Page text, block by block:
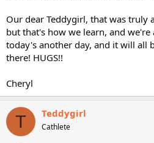
Our dear Teddygirl, that was truly
but that's how we learn, and we're
today's another day, and it will all
there! HUGS!!
Cheryl
T Teddygirl
Cathlete